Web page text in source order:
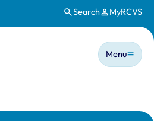
Search MyRCVS
Main
Menu